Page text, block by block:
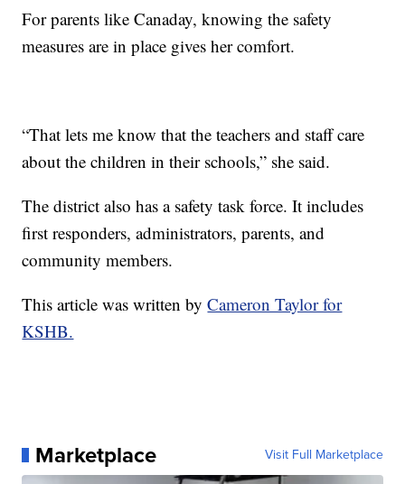
For parents like Canaday, knowing the safety
measures are in place gives her comfort.
“That lets me know that the teachers and staff care
about the children in their schools,” she said.
The district also has a safety task force. It includes
first responders, administrators, parents, and
community members.
This article was written byCameron Taylor for
KSHB.
Marketplace Visit Full Marketplace